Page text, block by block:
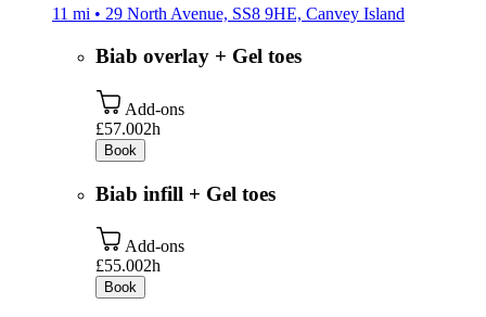
11 mi • 29 North Avenue, SS8 9HE, Canvey Island
Biab overlay + Gel toes
Add-ons
£57.002h
Book
Biab infill + Gel toes
Add-ons
£55.002h
Book